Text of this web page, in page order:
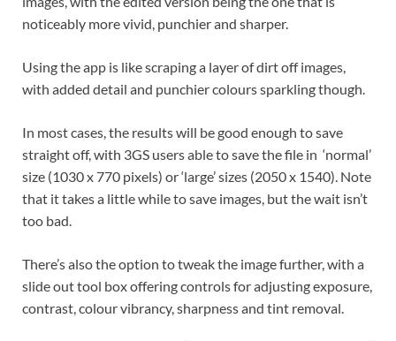
noticeably more vivid, punchier and sharper.
Using the app is like scraping a layer of dirt off images,
with added detail and punchier colours sparkling though.
In most cases, the results will be good enough to save
straight off, with 3GS users able to save the file in ‘normal’
size (1030 x 770 pixels) or ‘large’ sizes (2050 x 1540). Note
that it takes a little while to save images, but the wait isn’t
too bad.
There’s also the option to tweak the image further, with a
slide out tool box offering controls for adjusting exposure,
contrast, colour vibrancy, sharpness and tint removal.